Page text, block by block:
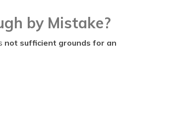
by Mistake?
not sufficient grounds for an